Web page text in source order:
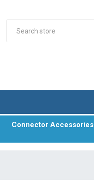
Connector Accessories